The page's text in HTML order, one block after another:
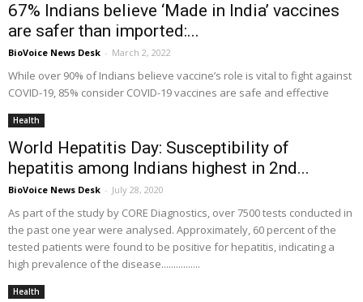
67% Indians believe ‘Made in India’ vaccines
are safer than imported:...
BioVoice News Desk - March 2, 2022
While over 90% of Indians believe vaccine’s role is vital to fight against
COVID-19, 85% consider COVID-19 vaccines are safe and effective
Health
World Hepatitis Day: Susceptibility of
hepatitis among Indians highest in 2nd...
BioVoice News Desk - July 28, 2020
As part of the study by CORE Diagnostics, over 7500 tests conducted in
the past one year were analysed. Approximately, 60 percent of the
tested patients were found to be positive for hepatitis, indicating a
high prevalence of the disease................
Health